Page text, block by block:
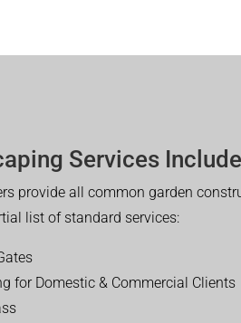
Services
provide all common garden
list of standard services:
for Domestic & Commercial Clients